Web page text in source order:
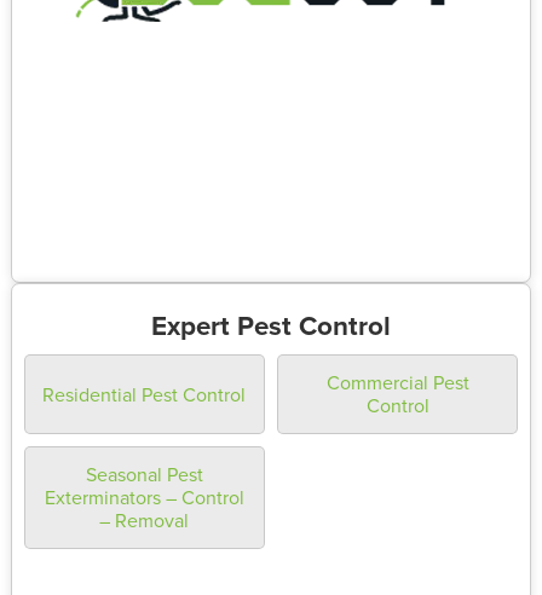
Expert Pest Control
Residential Pest Control
Commercial Pest
Control
Seasonal Pest
Exterminators – Control
– Removal